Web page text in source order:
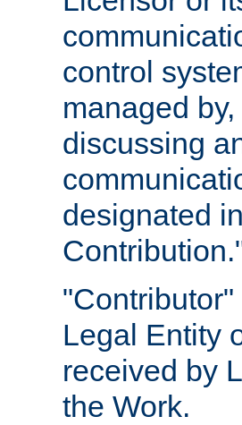
control
managed
discussing
designated
Legal Entity
received by
the Work.